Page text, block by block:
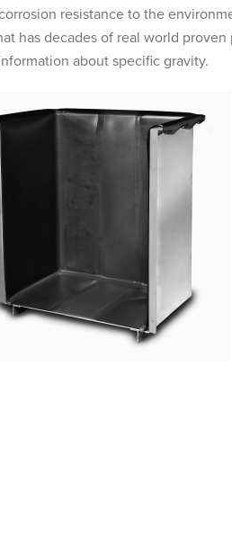
resistance to the
has decades of real world
about specific gravity.